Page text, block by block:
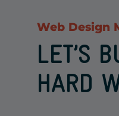
Web Design
LET’S
HARD